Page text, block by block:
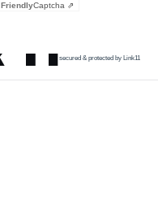
FriendlyCaptcha ⇗
secured & protected by Link11